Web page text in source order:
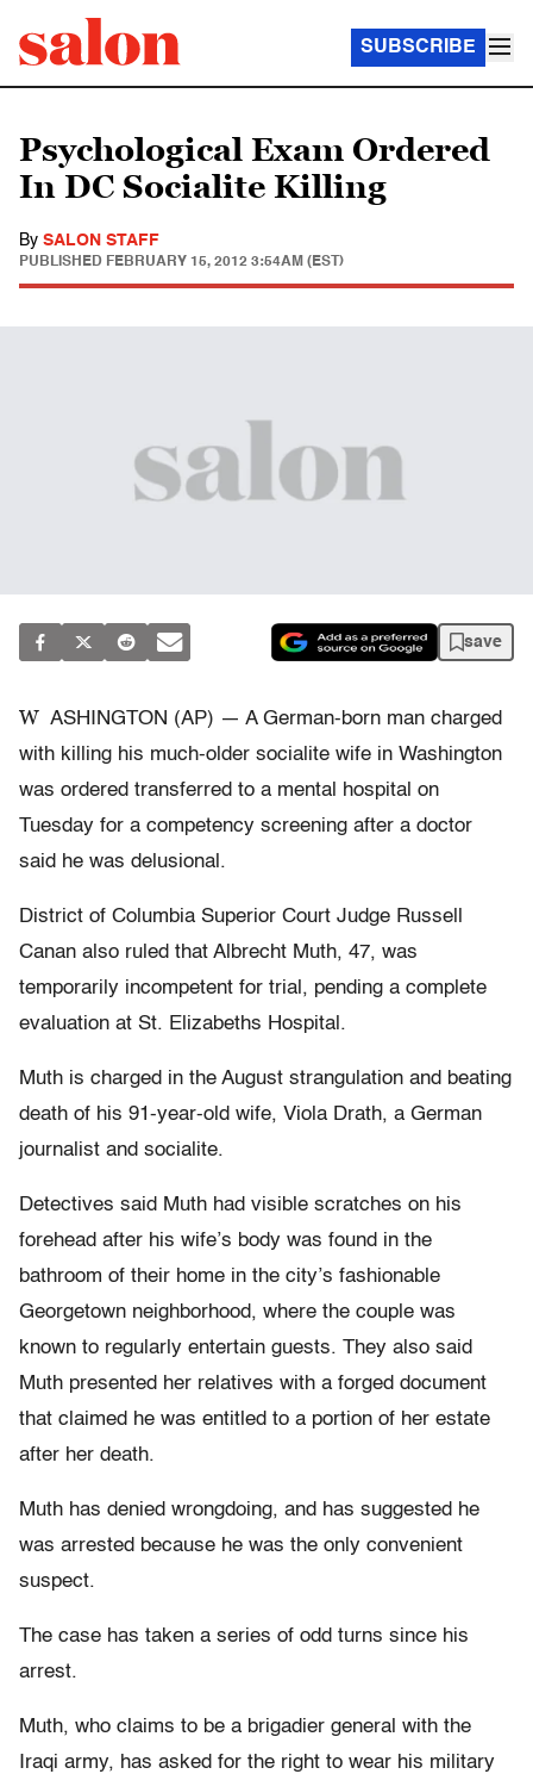
SUBSCRIBE
Psychological Exam Ordered
In DC Socialite Killing
By SALON STAFF
PUBLISHED FEBRUARY 15, 2012 3:54AM (EST)
save
W ASHINGTON (AP) — A German-born man charged
with killing his much-older socialite wife in Washington
was ordered transferred to a mental hospital on
Tuesday for a competency screening after a doctor
said he was delusional.
District of Columbia Superior Court Judge Russell
Canan also ruled that Albrecht Muth, 47, was
temporarily incompetent for trial, pending a complete
evaluation at St. Elizabeths Hospital.
Muth is charged in the August strangulation and beating
death of his 91-year-old wife, Viola Drath, a German
journalist and socialite.
Detectives said Muth had visible scratches on his
forehead after his wife’s body was found in the
bathroom of their home in the city’s fashionable
Georgetown neighborhood, where the couple was
known to regularly entertain guests. They also said
Muth presented her relatives with a forged document
that claimed he was entitled to a portion of her estate
after her death.
Muth has denied wrongdoing, and has suggested he
was arrested because he was the only convenient
suspect.
The case has taken a series of odd turns since his
arrest.
Muth, who claims to be a brigadier general with the
Iraqi army, has asked for the right to wear his military